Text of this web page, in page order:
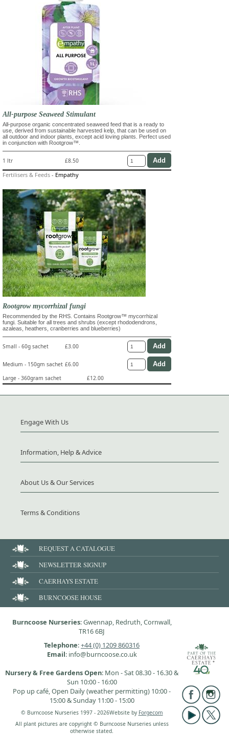
All-purpose Seaweed Stimulant
All-purpose organic concentrated seaweed feed that is a ready to
use, derived from sustainable harvested kelp, that can be used on
all outdoor and indoor plants, except acid loving plants. Perfect used
in conjunction with Rootgrow™.
1 ltr £8.50
Fertilisers & Feeds - Empathy
Rootgrow mycorrhizal fungi
Recommended by the RHS. Contains Rootgrow™ mycorrhizal
fungi. Suitable for all trees and shrubs (except rhododendrons,
azaleas, heathers, cranberries and blueberries)
Small - 60g sachet £3.00
Medium - 150gm sachet £6.00
Large - 360gram sachet
£12.00
Engage With Us
Information, Help & Advice
About Us & Our Services
Terms & Conditions
REQUEST A CATALOGUE
NEWSLETTER SIGNUP
CAERHAYS ESTATE
BURNCOOSE HOUSE
Burncoose Nurseries: Gwennap, Redruth, Cornwall,
TR16 6BJ
Telephone:+44 (0) 1209 860316
Email: info@burncoose.co.uk
Nursery & Free Gardens Open: Mon - Sat 08.30 - 16.30 &
Sun 10:00 - 16:00
Pop up café, Open Daily (weather permitting) 10:00 -
15:00 & Sunday 11:00 - 15:00
© Burncoose Nurseries 1997 - 2026Website by Forgecom
All plant pictures are copyright © Burncoose Nurseries unless
otherwise stated.